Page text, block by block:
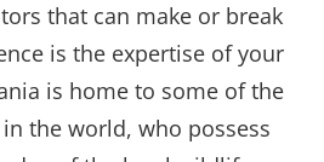
that can make or break
is the expertise of your
is home to some of the
the world, who possess